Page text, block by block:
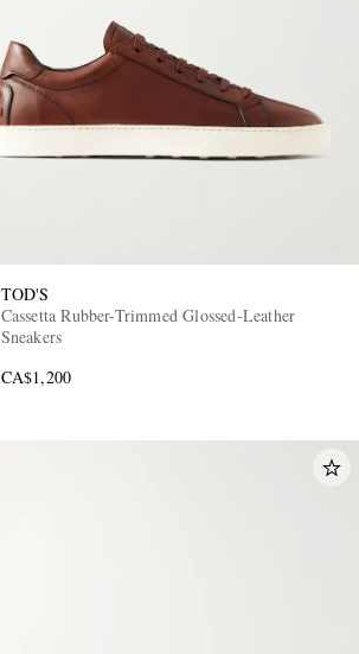
TOD'S
Cassetta Rubber-Trimmed Glossed-Leather
Sneakers
CA$1,200